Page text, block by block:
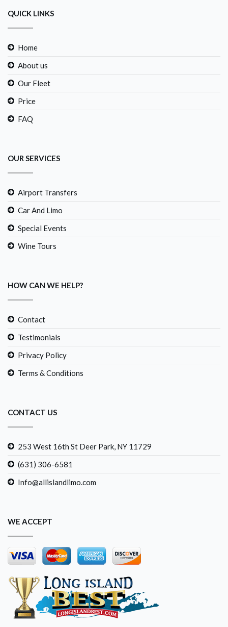
QUICK LINKS
Home
About us
Our Fleet
Price
FAQ
OUR SERVICES
Airport Transfers
Car And Limo
Special Events
Wine Tours
HOW CAN WE HELP?
Contact
Testimonials
Privacy Policy
Terms & Conditions
CONTACT US
253 West 16th St Deer Park, NY 11729
(631) 306-6581
Info@allislandlimo.com
WE ACCEPT